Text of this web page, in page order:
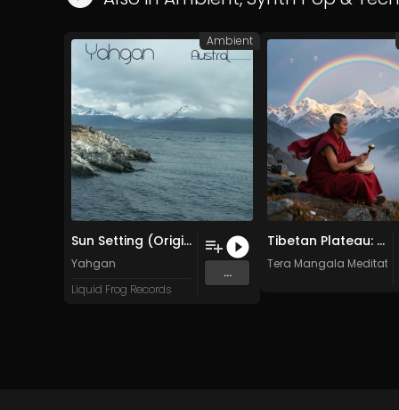
Sun Setting (Original Mix)
Yahgan
Liquid Frog Records
...
Ambient
Tibetan Plateau: Sky Temple – An Etheric Drone
Tera Mangala